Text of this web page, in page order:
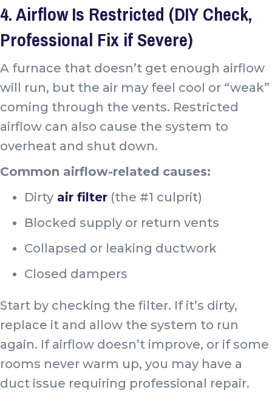
4. Airflow Is Restricted (DIY Check,
Professional Fix if Severe)
A furnace that doesn’t get enough airflow
will run, but the air may feel cool or “weak”
coming through the vents. Restricted
airflow can also cause the system to
overheat and shut down.
Common airflow-related causes:
Dirty air filter (the #1 culprit)
Blocked supply or return vents
Collapsed or leaking ductwork
Closed dampers
Start by checking the filter. If it’s dirty,
replace it and allow the system to run
again. If airflow doesn’t improve, or if some
rooms never warm up, you may have a
duct issue requiring professional repair.